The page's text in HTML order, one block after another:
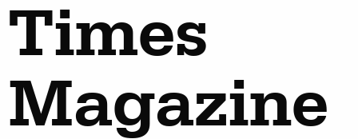
Times
Magazine